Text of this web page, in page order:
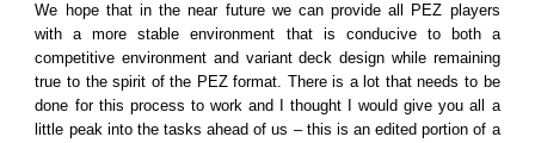
We hope that in the near future we can provide all PEZ players
with a more stable environment that is conducive to both a
competitive environment and variant deck design while remaining
true to the spirit of the PEZ format. There is a lot that needs to be
done for this process to work and I thought I would give you all a
little peak into the tasks ahead of us – this is an edited portion of a